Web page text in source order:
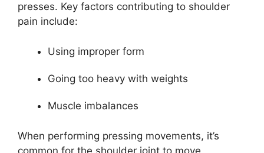
presses. Key factors contributing to shoulder
pain include:
Using improper form
Going too heavy with weights
Muscle imbalances
When performing pressing movements, it’s
common for the shoulder joint to move